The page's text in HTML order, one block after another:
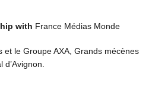
with France Médias Monde
et le Groupe AXA, Grands mécènes